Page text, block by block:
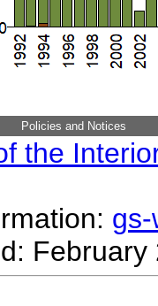
Policies and Notices
the